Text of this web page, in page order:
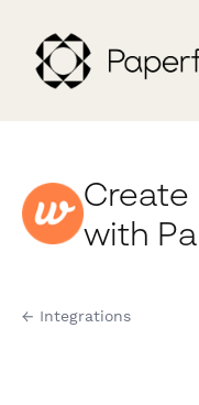
Create
with
← Integrations